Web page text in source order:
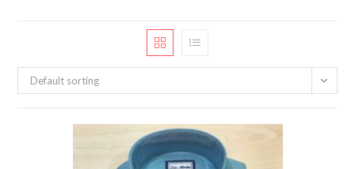
Default sorting